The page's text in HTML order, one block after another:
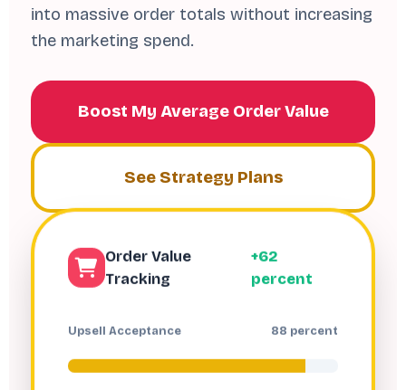
into massive order totals without increasing
the marketing spend.
Boost My Average Order Value
See Strategy Plans
Order Value
Tracking
+62
percent
Upsell Acceptance 88 percent